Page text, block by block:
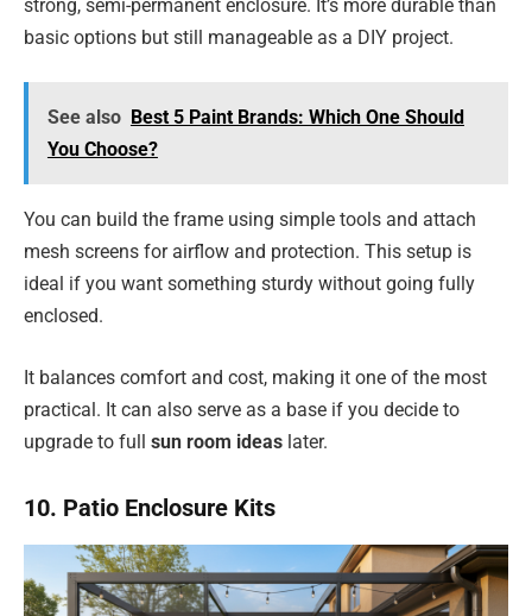
strong, semi-permanent enclosure. It’s more durable than
basic options but still manageable as a DIY project.
See also Best 5 Paint Brands: Which One Should
You Choose?
You can build the frame using simple tools and attach
mesh screens for airflow and protection. This setup is
ideal if you want something sturdy without going fully
enclosed.
It balances comfort and cost, making it one of the most
practical. It can also serve as a base if you decide to
upgrade to full sun room ideas later.
10. Patio Enclosure Kits